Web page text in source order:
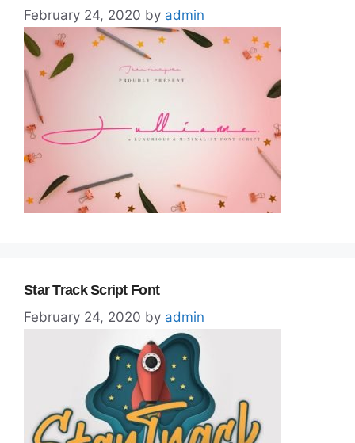
February 24, 2020 by admin
Star Track Script Font
February 24, 2020 by admin